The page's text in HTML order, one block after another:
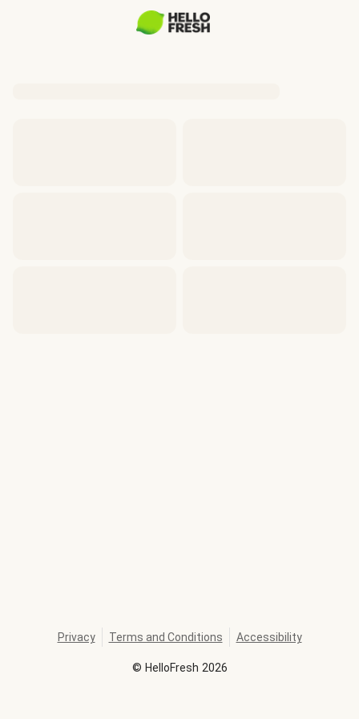
© HelloFresh 2026
Privacy Terms and Conditions Accessibility